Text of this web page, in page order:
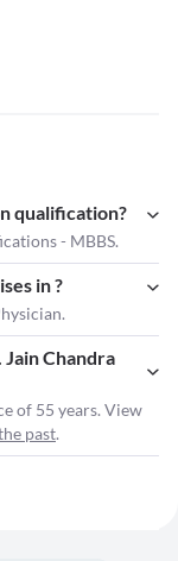
qualification?
- MBBS.
in ?
Chandra
of 55 years. View
past.